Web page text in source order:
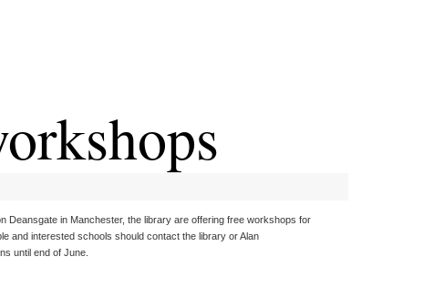
Deansgate in Manchester, the library are offering free workshops for
and interested schools should contact the library or Alan
until end of June.